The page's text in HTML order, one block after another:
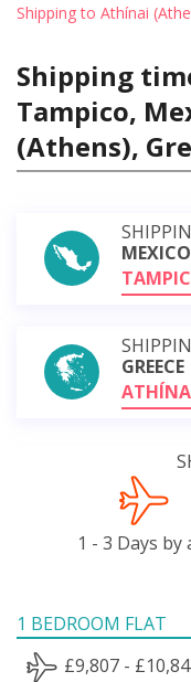
Shipping to Athínai
Shipping
Tampico,
(Athens),
MEXICO
GREECE
1 - 3 Days by
1 BEDROOM FLAT
£9,807 -